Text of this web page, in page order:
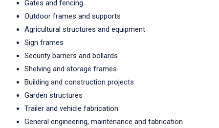
Gates and fencing
Outdoor frames and supports
Agricultural structures and equipment
Sign frames
Security barriers and bollards
Shelving and storage frames
Building and construction projects
Garden structures
Trailer and vehicle fabrication
General engineering, maintenance and fabrication